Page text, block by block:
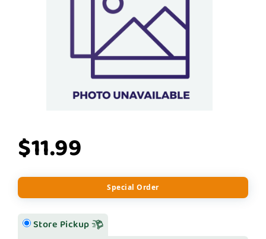
$11.99
Special Order
Store Pickup